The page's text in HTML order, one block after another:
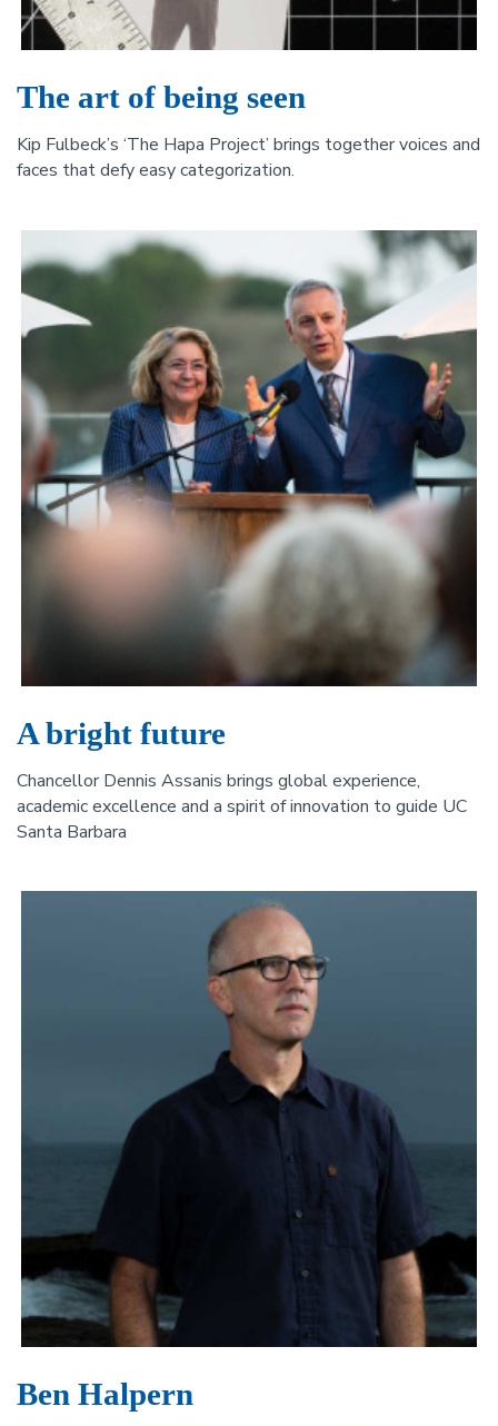
The art of being seen
Kip Fulbeck’s ‘The Hapa Project’ brings together voices and
faces that defy easy categorization.
A bright future
Chancellor Dennis Assanis brings global experience,
academic excellence and a spirit of innovation to guide UC
Santa Barbara
Ben Halpern